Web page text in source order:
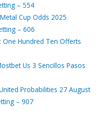
– 554
Cup Odds 2025
– 606
Hundred Ten Offerts
Us 3 Sencillos Pasos
Probabilities 27 August
– 907